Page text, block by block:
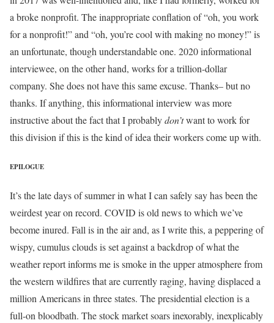
a broke nonprofit. The inappropriate conflation of “oh, you work
for a nonprofit!” and “oh, you’re cool with making no money!” is
an unfortunate, though understandable one. 2020 informational
interviewee, on the other hand, works for a trillion-dollar
company. She does not have this same excuse. Thanks– but no
thanks. If anything, this informational interview was more
instructive about the fact that I probablydon’twant to work for
this division if this is the kind of idea their workers come up with.
EPILOGUE
It’s the late days of summer in what I can safely say has been the
weirdest year on record. COVID is old news to which we’ve
become inured. Fall is in the air and, as I write this, a peppering of
wispy, cumulus clouds is set against a backdrop of what the
weather report informs me is smoke in the upper atmosphere from
the western wildfires that are currently raging, having displaced a
million Americans in three states. The presidential election is a
full-on bloodbath. The stock market soars inexorably, inexplicably